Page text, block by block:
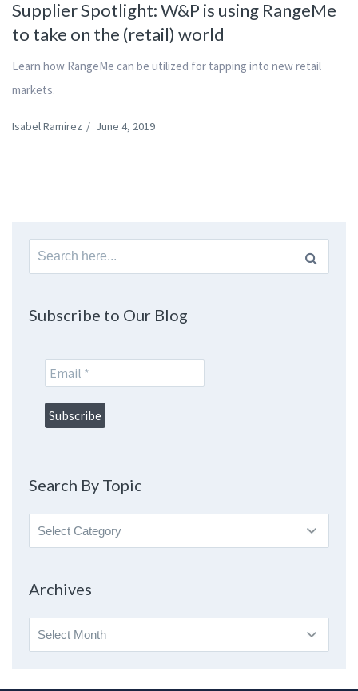
Supplier Spotlight: W&P is using RangeMe
to take on the (retail) world
Learn how RangeMe can be utilized for tapping into new retail
markets.
Isabel Ramirez / June 4, 2019
Search
for:
Subscribe to Our Blog
Search By Topic
Search
By
Archives
Archives